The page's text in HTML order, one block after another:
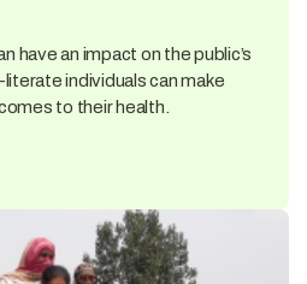
have an impact on the public’s
individuals can make
to their health.